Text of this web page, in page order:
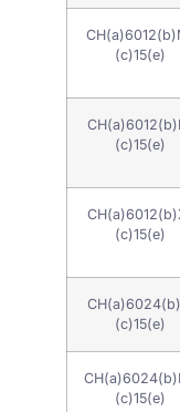
(c)15(e)
(c)15(e)
(c)15(e)
(c)15(e)
(c)15(e)